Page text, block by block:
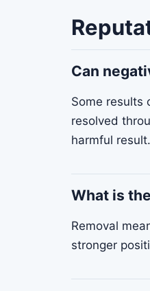
Can
Some results
resolved
harmful result.
What is
Removal
stronger